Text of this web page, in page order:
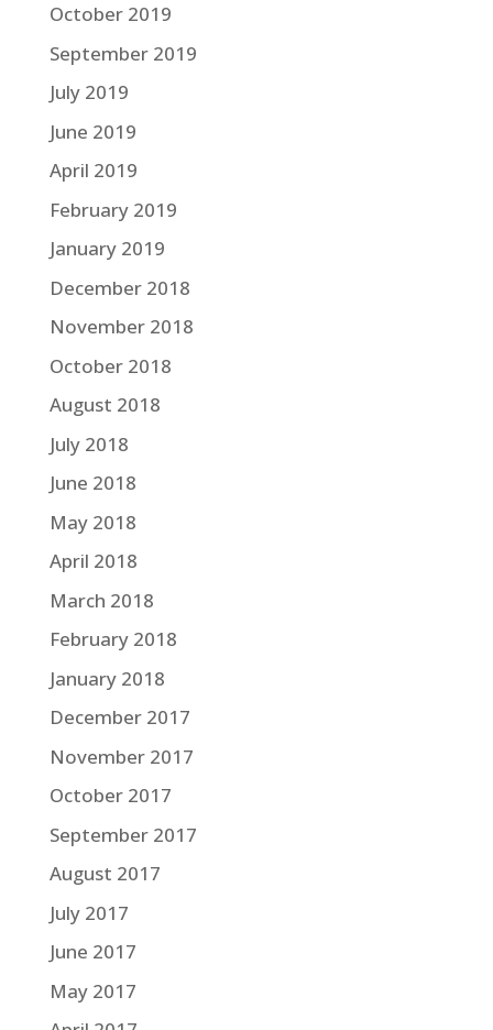
October 2019
September 2019
July 2019
June 2019
April 2019
February 2019
January 2019
December 2018
November 2018
October 2018
August 2018
July 2018
June 2018
May 2018
April 2018
March 2018
February 2018
January 2018
December 2017
November 2017
October 2017
September 2017
August 2017
July 2017
June 2017
May 2017